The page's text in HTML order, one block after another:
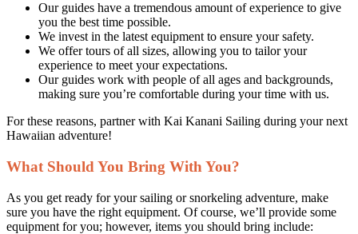
Our guides have a tremendous amount of experience to give
you the best time possible.
We invest in the latest equipment to ensure your safety.
We offer tours of all sizes, allowing you to tailor your
experience to meet your expectations.
Our guides work with people of all ages and backgrounds,
making sure you’re comfortable during your time with us.
For these reasons, partner with Kai Kanani Sailing during your next
Hawaiian adventure!
What Should You Bring With You?
As you get ready for your sailing or snorkeling adventure, make
sure you have the right equipment. Of course, we’ll provide some
equipment for you; however, items you should bring include: